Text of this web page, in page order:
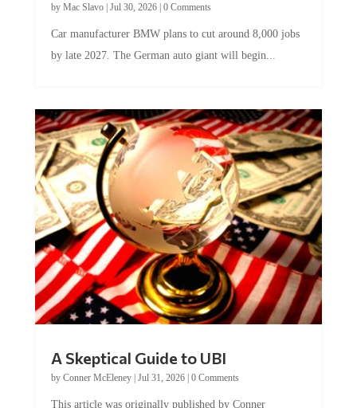
by Mac Slavo| Jul 30, 2026| 0 Comments
Car manufacturer BMW plans to cut around 8,000 jobs
by late 2027. The German auto giant will begin...
A Skeptical Guide to UBI
by Conner McEleney| Jul 31, 2026| 0 Comments
This article was originally published by Conner